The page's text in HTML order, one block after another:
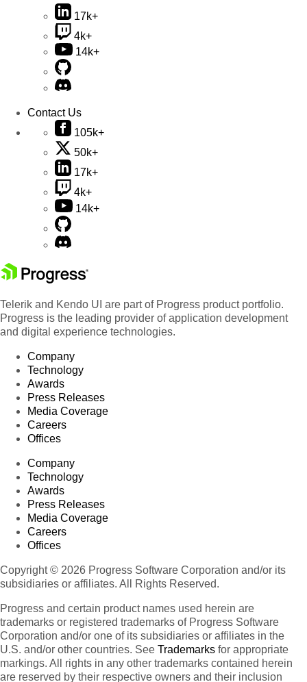
17k+
4k+
14k+
Contact Us
105k+
50k+
17k+
4k+
14k+
Telerik and Kendo UI are part of Progress product portfolio.
Progress is the leading provider of application development
and digital experience technologies.
Company
Technology
Awards
Press Releases
Media Coverage
Careers
Offices
Company
Technology
Awards
Press Releases
Media Coverage
Careers
Offices
Copyright © 2026 Progress Software Corporation and/or its
subsidiaries or affiliates. All Rights Reserved.
Progress and certain product names used herein are
trademarks or registered trademarks of Progress Software
Corporation and/or one of its subsidiaries or affiliates in the
U.S. and/or other countries. See Trademarks for appropriate
markings. All rights in any other trademarks contained herein
are reserved by their respective owners and their inclusion